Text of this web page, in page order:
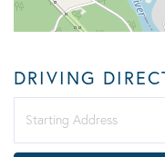
DRIVING
Directions